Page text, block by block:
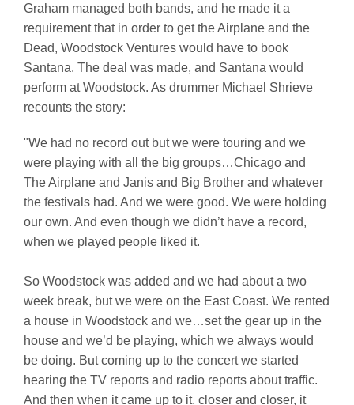
Graham managed both bands, and he made it a
requirement that in order to get the Airplane and the
Dead, Woodstock Ventures would have to book
Santana. The deal was made, and Santana would
perform at Woodstock. As drummer Michael Shrieve
recounts the story:
"We had no record out but we were touring and we
were playing with all the big groups…Chicago and
The Airplane and Janis and Big Brother and whatever
the festivals had. And we were good. We were holding
our own. And even though we didn’t have a record,
when we played people liked it.
So Woodstock was added and we had about a two
week break, but we were on the East Coast. We rented
a house in Woodstock and we…set the gear up in the
house and we’d be playing, which we always would
be doing. But coming up to the concert we started
hearing the TV reports and radio reports about traffic.
And then when it came up to it, closer and closer, it